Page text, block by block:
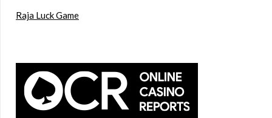
Raja Luck Game